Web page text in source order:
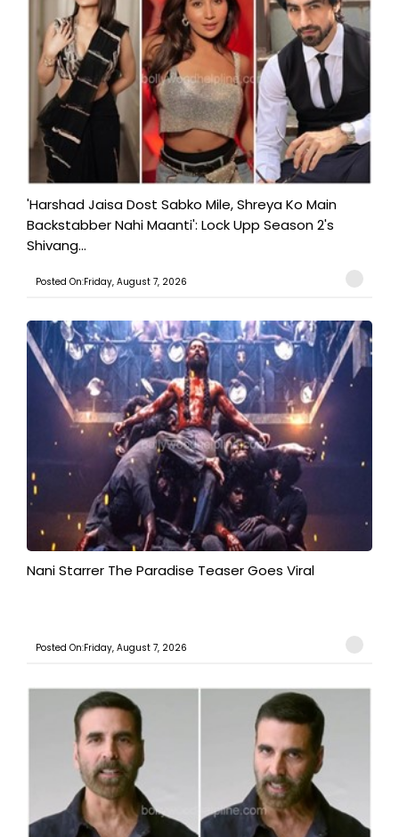
'Harshad Jaisa Dost Sabko Mile, Shreya Ko Main
Backstabber Nahi Maanti': Lock Upp Season 2's
Shivang...
Posted On:Friday, August 7, 2026
Nani Starrer The Paradise Teaser Goes Viral
Posted On:Friday, August 7, 2026